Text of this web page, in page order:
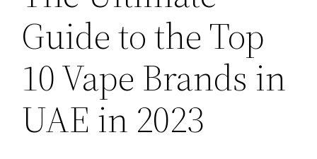
Guide to the Top
10 Vape Brands in
UAE in 2023